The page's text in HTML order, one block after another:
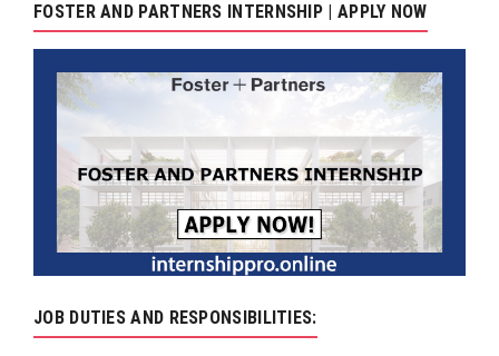
FOSTER AND PARTNERS INTERNSHIP | APPLY NOW
JOB DUTIES AND RESPONSIBILITIES: